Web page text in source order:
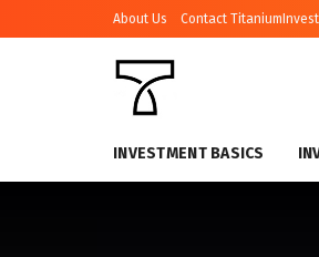
About Us Contact
INVESTMENT BASICS